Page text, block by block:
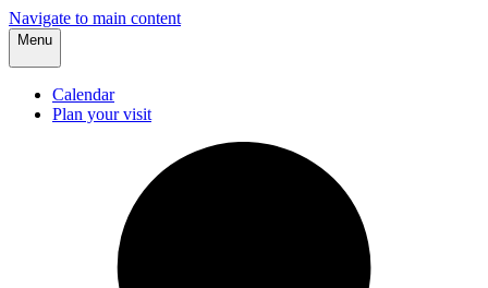
Navigate to main content
Menu
Calendar
Plan your visit